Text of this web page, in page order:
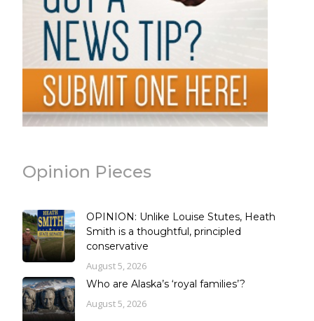
Opinion Pieces
OPINION: Unlike Louise Stutes, Heath
Smith is a thoughtful, principled
conservative
August 5, 2026
Who are Alaska’s ‘royal families’?
August 5, 2026